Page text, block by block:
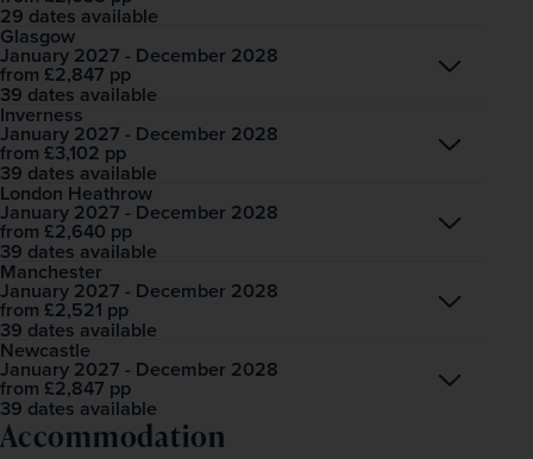
29 dates available
Glasgow
January 2027 - December 2028
from £2,847 pp
39 dates available
Open
Inverness
January 2027 - December 2028
from £3,102 pp
39 dates available
Open
London Heathrow
January 2027 - December 2028
from £2,640 pp
39 dates available
Open
Manchester
January 2027 - December 2028
from £2,521 pp
39 dates available
Open
Newcastle
January 2027 - December 2028
from £2,847 pp
39 dates available
Open
Accommodation